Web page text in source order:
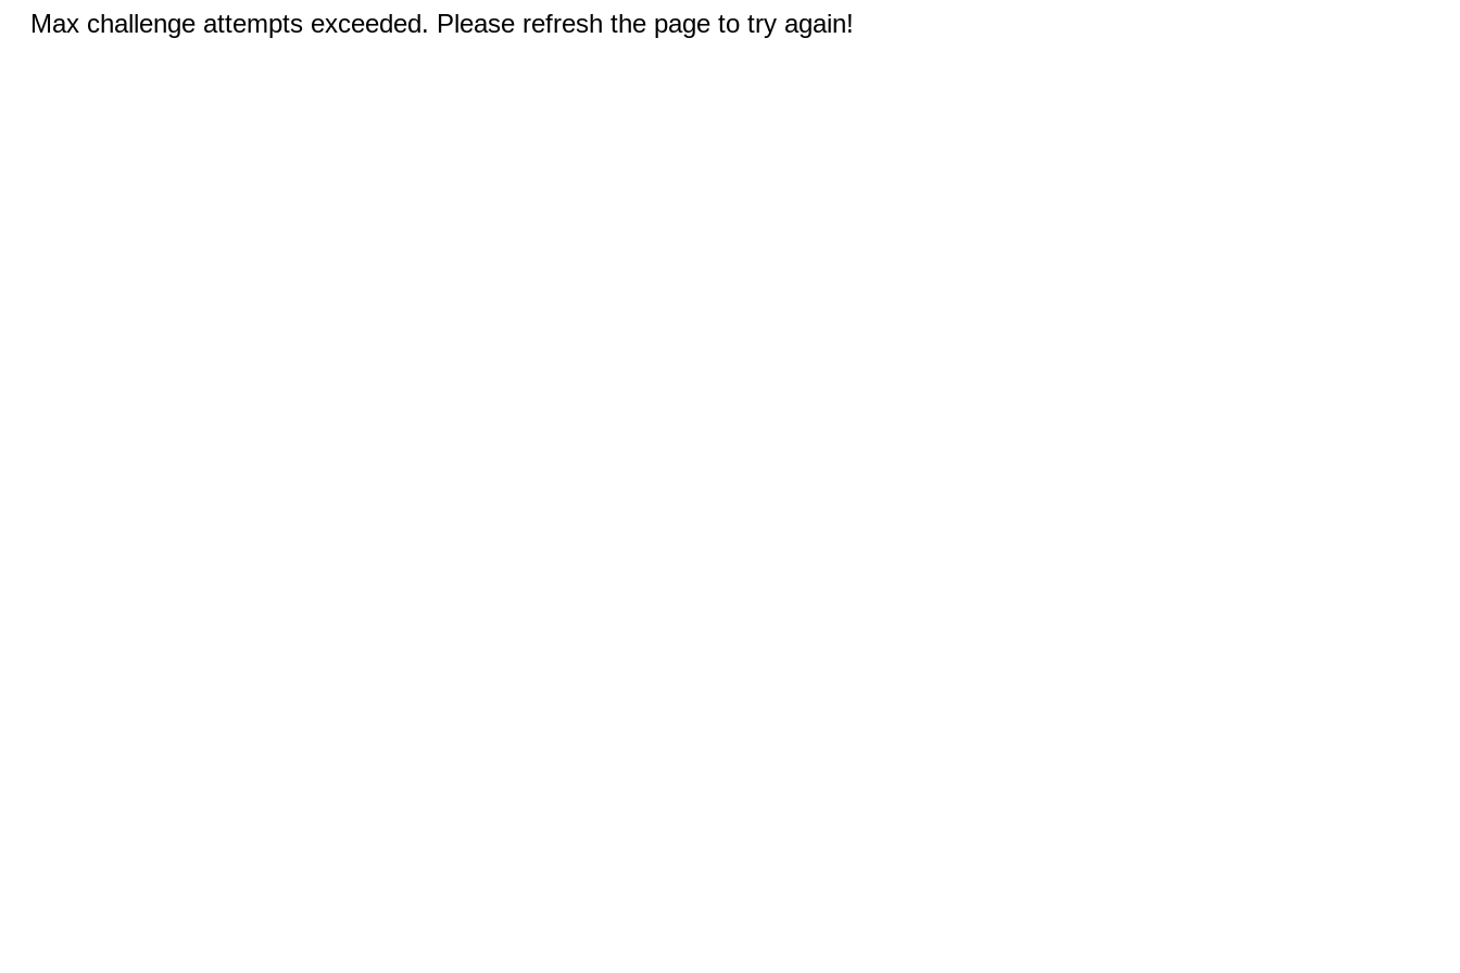
Max challenge attempts exceeded. Please refresh the page to try again!